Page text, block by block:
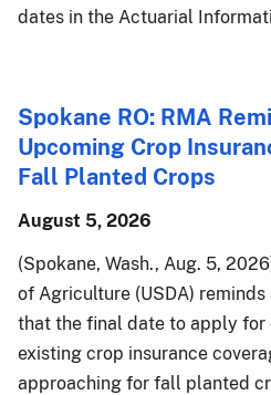
dates in the Actuarial
Spokane RO: RMA
Upcoming Crop
Fall Planted Crops
August 5, 2026
(Spokane, Wash., Aug. 5,
of Agriculture (USDA)
that the final date to apply for
existing crop insurance
approaching for fall planted